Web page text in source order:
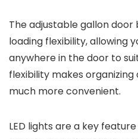
The adjustable gallon
loading flexibility, allowing
anywhere in the door to
flexibility makes
much more convenient.
LED lights are a key